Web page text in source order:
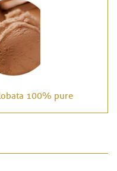
100% pure